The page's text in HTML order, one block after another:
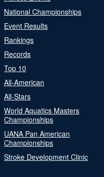
National Championships
Event Results
Rankings
Records
Top 10
All-American
All-Stars
World Aquatics Masters
Championships
UANA Pan American
Championships
Stroke Development Clinic